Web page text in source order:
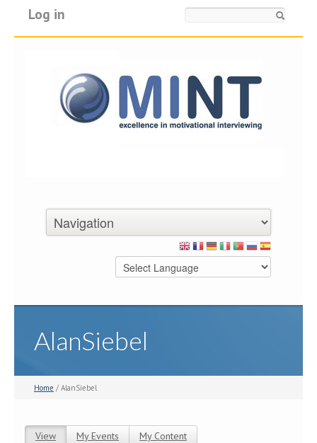
Log in
AlanSiebel
Home / AlanSiebel
View (active tab)
My Events My Content